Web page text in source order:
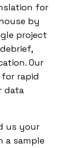
for
by
project
Our
rapid
data
us your
a sample